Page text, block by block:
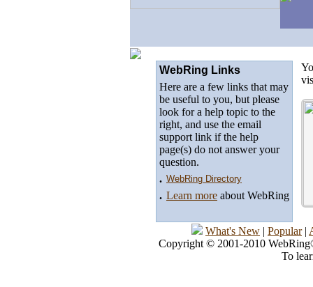
WebRing Links
Here are a few links that may
be useful to you, but please
look for a help topic to the
right, and use the email
support link if the help
page(s) do not answer your
question.
. WebRing Directory
. Learn more about WebRing
What's New | Popular|
Copyright © 2001-2010
To